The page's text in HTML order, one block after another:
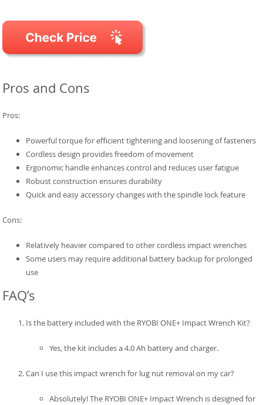
Pros and Cons
Pros:
Powerful torque for efficient tightening and loosening of fasteners
Cordless design provides freedom of movement
Ergonomic handle enhances control and reduces user fatigue
Robust construction ensures durability
Quick and easy accessory changes with the spindle lock feature
Cons:
Relatively heavier compared to other cordless impact wrenches
Some users may require additional battery backup for prolonged
use
FAQ’s
Is the battery included with the RYOBI ONE+ Impact Wrench Kit?
Yes, the kit includes a 4.0 Ah battery and charger.
Can I use this impact wrench for lug nut removal on my car?
Absolutely! The RYOBI ONE+ Impact Wrench is designed for